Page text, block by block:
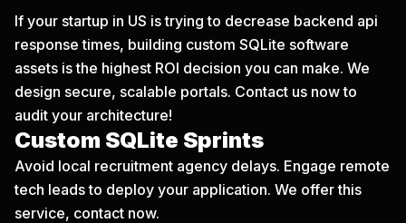
If your startup in US is trying to decrease backend api
response times, building custom SQLite software
assets is the highest ROI decision you can make. We
design secure, scalable portals. Contact us nowto
audit your architecture!
Custom SQLite Sprints
Avoid local recruitment agency delays. Engage remote
tech leads to deploy your application. We offer this
service, contact now.